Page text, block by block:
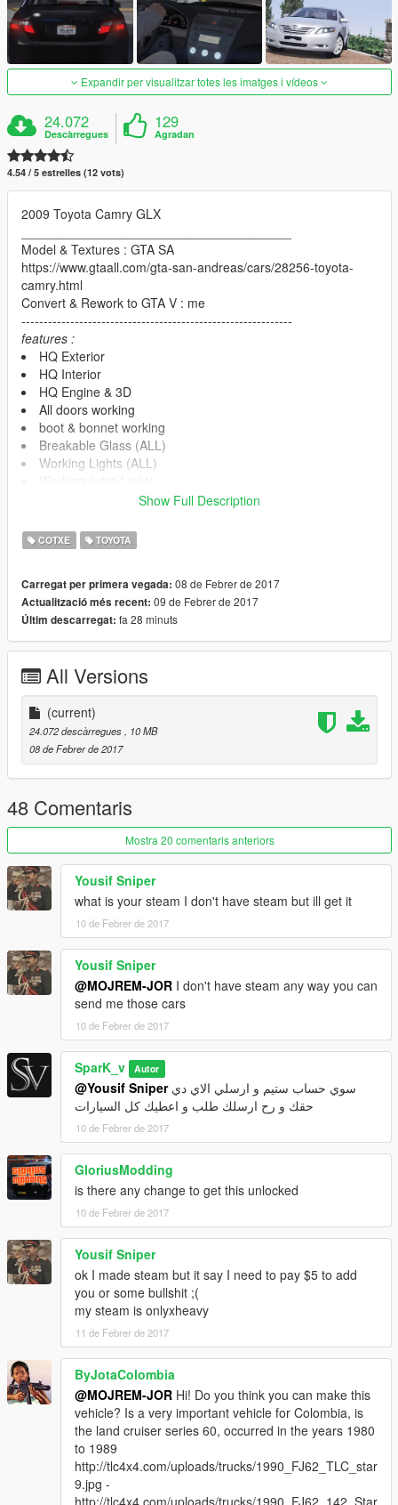
Expandir per visualitzar totes les imatges i vídeos
24.072
Descàrregues
129
Agradan
4.54 / 5 estrelles (12 vots)
2009 Toyota Camry GLX
Model & Textures : GTA SA
https://www.gtaall.com/gta-san-andreas/cars/28256-toyota-
camry.html
Convert & Rework to GTA V : me
-------------------------------------------------------------
features :
HQ Exterior
HQ Interior
HQ Engine & 3D
All doors working
boot & bonnet working
Breakable Glass (ALL)
Working Lights (ALL)
Working Dials (HQ)
3D speed meter
Player's hands on the steering wheel
Mirrors have real reflections
No tint on light glass and front glass
interior light HQ
-----------note------------
L0+L1+L2 only
-------------Replace--------------
premier
you can edit it if you want
-------------Install-----------------
Enjoy :) Please Like and Donate me
Show Full Description
COTXE TOYOTA
Carregat per primera vegada: 08 de Febrer de 2017
Actualització més recent: 09 de Febrer de 2017
Últim descarregat: fa 28 minuts
All Versions
(current)
24.072 descàrregues
, 10 MB
08 de Febrer de 2017
48 Comentaris
Mostra 20 comentaris anteriors
Yousif Sniper
what is your steam I don't have steam but ill get it
10 de Febrer de 2017
Yousif Sniper
@MOJREM-JOR I don't have steam any way you can
send me those cars
10 de Febrer de 2017
SparK_v Autor
@Yousif Sniperسوي حساب ستيم و ارسلي الاي دي
حقك و رح ارسلك طلب و اعطيك كل السيارات
10 de Febrer de 2017
GloriusModding
is there any change to get this unlocked
10 de Febrer de 2017
Yousif Sniper
ok I made steam but it say I need to pay $5 to add
you or some bullshit ;(
my steam is onlyxheavy
11 de Febrer de 2017
ByJotaColombia
@MOJREM-JOR Hi! Do you think you can make this
vehicle? Is a very important vehicle for Colombia, is
the land cruiser series 60, occurred in the years 1980
to 1989
http://tlc4x4.com/uploads/trucks/1990_FJ62_TLC_star
9.jpg -